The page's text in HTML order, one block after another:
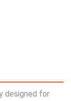
designed for